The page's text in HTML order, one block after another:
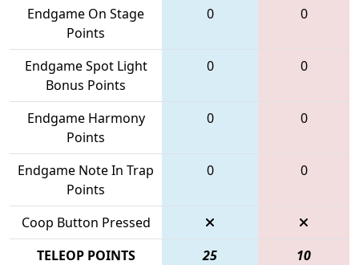
Endgame On Stage
Points
0 0
Endgame Spot Light
Bonus Points
0 0
Endgame Harmony
Points
0 0
Endgame Note In Trap
Points
0 0
Coop Button Pressed
TELEOP POINTS
25 10